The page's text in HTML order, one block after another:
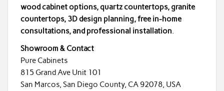
wood cabinet options, quartz countertops, granite
countertops, 3D design planning, free in-home
consultations, and professional installation
Showroom & Contact
Pure Cabinets
815 Grand Ave Unit 101
San Marcos, San Diego County, CA 92078, USA